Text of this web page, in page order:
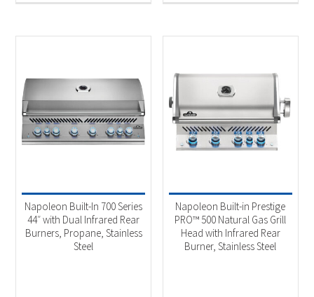
Napoleon Built-In 700 Series
44″ with Dual Infrared Rear
Burners, Propane, Stainless
Steel
Napoleon Built-in Prestige
PRO™ 500 Natural Gas Grill
Head with Infrared Rear
Burner, Stainless Steel